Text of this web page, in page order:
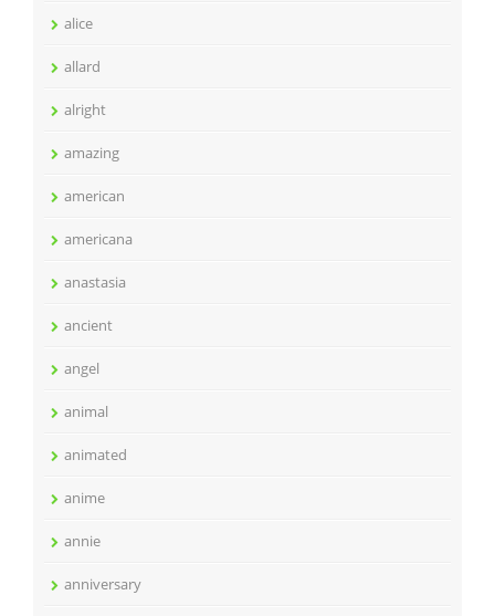
alice
allard
alright
amazing
american
americana
anastasia
ancient
angel
animal
animated
anime
annie
anniversary